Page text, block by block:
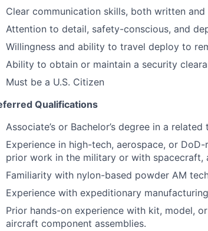
Clear communication skills, both written and
Attention to detail, safety-conscious, and
Willingness and ability to travel deploy to
Ability to obtain or maintain a security
Must be a U.S. Citizen
Qualifications
Associate’s or Bachelor’s degree in a
Experience in high-tech, aerospace, or
prior work in the military or with spacecraft,
Familiarity with nylon-based powder AM
Experience with expeditionary
Prior hands-on experience with kit, model,
aircraft component assemblies.